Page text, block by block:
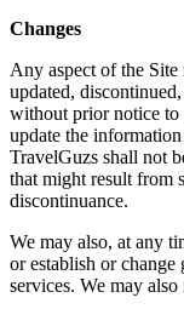
Changes
Any aspect of the Site
updated,
without prior notice
update the
TravelGuzs shall not
that might result from
discontinuance.
We may also, at any
or establish or change
services. We may